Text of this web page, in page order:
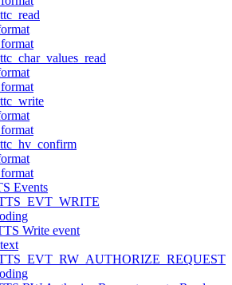
Events
Write event